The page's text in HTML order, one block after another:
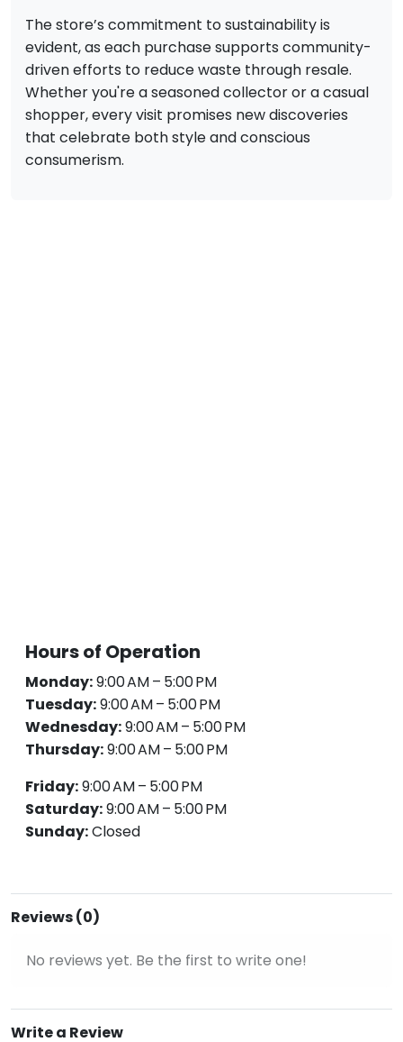
The store’s commitment to sustainability is
evident, as each purchase supports community-
driven efforts to reduce waste through resale.
Whether you're a seasoned collector or a casual
shopper, every visit promises new discoveries
that celebrate both style and conscious
consumerism.
Hours of Operation
Monday:9:00 AM – 5:00 PM
Tuesday:9:00 AM – 5:00 PM
Wednesday:9:00 AM – 5:00 PM
Thursday:9:00 AM – 5:00 PM
Friday:9:00 AM – 5:00 PM
Saturday:9:00 AM – 5:00 PM
Sunday:Closed
Reviews (0)
No reviews yet. Be the first to write one!
Write a Review